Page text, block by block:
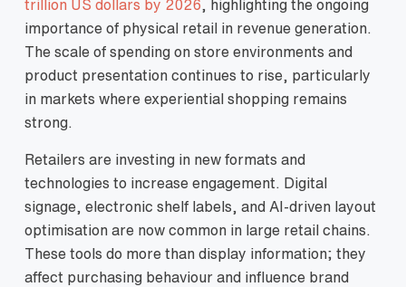
trillion US dollars by 2026 , highlighting the ongoing
importance of physical retail in revenue generation.
The scale of spending on store environments and
product presentation continues to rise, particularly
in markets where experiential shopping remains
strong.
Retailers are investing in new formats and
technologies to increase engagement. Digital
signage, electronic shelf labels, and AI‑driven layout
optimisation are now common in large retail chains.
These tools do more than display information; they
affect purchasing behaviour and influence brand